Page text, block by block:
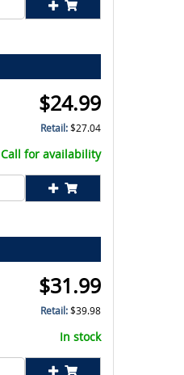
$24.99
Retail:$27.04
Call for availability
$31.99
Retail:$39.98
In stock